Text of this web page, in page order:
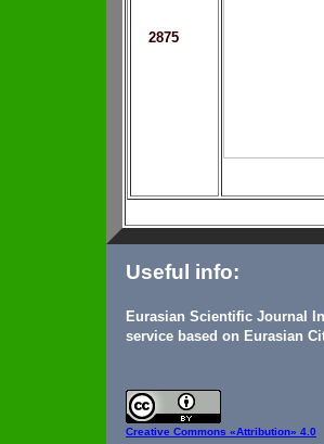
2875
Useful info:
Eurasian Scientific Journal
service based on Eurasian
Creative Commons «Attribution» 4.0